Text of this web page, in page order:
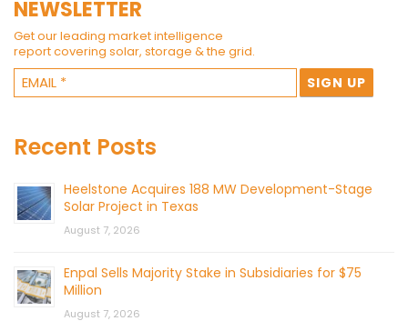
NEWSLETTER
Get our leading market intelligence
report covering solar, storage & the grid.
Recent Posts
Heelstone Acquires 188 MW Development-Stage
Solar Project in Texas
August 7, 2026
Enpal Sells Majority Stake in Subsidiaries for $75
Million
August 7, 2026